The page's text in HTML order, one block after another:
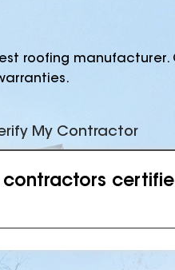
roofing
My Contractor